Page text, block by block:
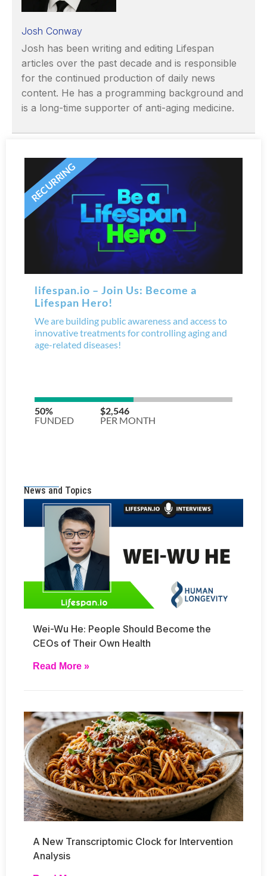
Josh Conway
Josh has been writing and editing Lifespan
articles over the past decade and is responsible
for the continued production of daily news
content. He has a programming background and
is a long-time supporter of anti-aging medicine.
News and Topics
Wei-Wu He: People Should Become the
CEOs of Their Own Health
Read More »
A New Transcriptomic Clock for Intervention
Analysis